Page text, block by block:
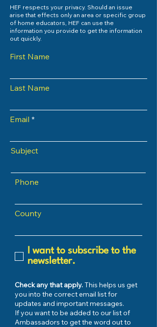
HEF respects your privacy. Should an issue
arise that effects only an area or specific group
of home educators, HEF can use the
information you provide to get the information
out quickly.
First Name
Last Name
Email
Subject
Phone
County
I want to subscribe to the
newsletter.
Check any that apply.This helps us get
you into the correct email list for
updates and important messages.
If you want to be added to our list of
Ambassadors to get the word out to